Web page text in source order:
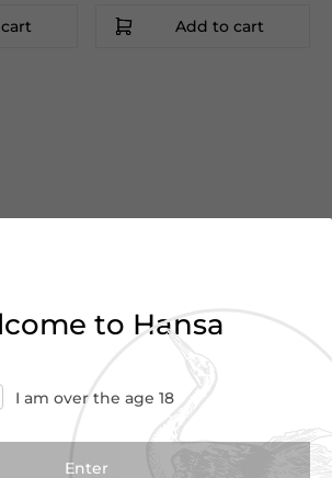
Add to cart
the end of
what you were looking for?
search or contact us for
to Hansa
I am over the age 18